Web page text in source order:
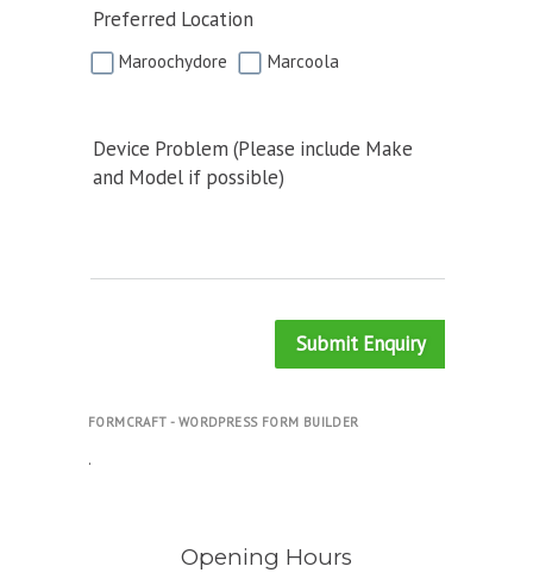
Preferred Location
Maroochydore Marcoola
Device Problem (Please include Make
and Model if possible)
Submit Enquiry
FORMCRAFT - WORDPRESS FORM BUILDER
.
Opening Hours